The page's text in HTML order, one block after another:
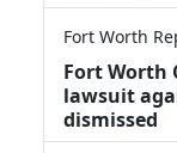
Fort Worth
Fort Worth
lawsuit
dismissed